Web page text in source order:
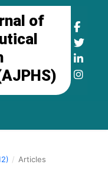
of
/ Articles